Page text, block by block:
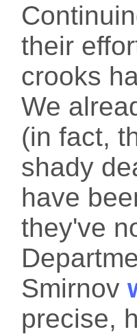
their
crooks
We
(in fact,
shady
have
they've
Smirnov
precise,